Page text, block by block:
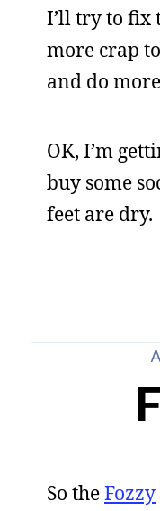
I’ll try to fix
more crap
and do
OK, I’m
buy some
feet are dry.
So theFozzy